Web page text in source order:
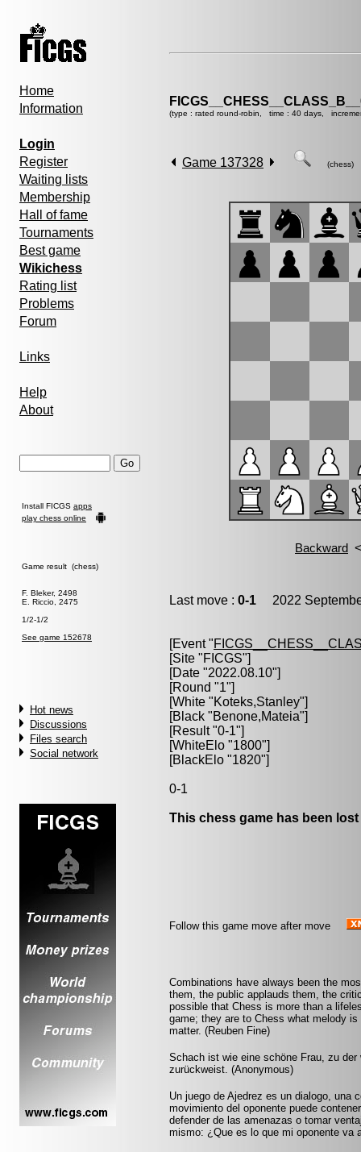
Home
Information
Login
Register
Waiting lists
Membership
Hall of fame
Tournaments
Best game
Wikichess
Rating list
Problems
Forum
Links
Help
About
Install FICGS apps
play chess online
Game result (chess)
F. Bleker, 2498
E. Riccio, 2475
1/2-1/2
See game 152678
Hot news
Discussions
Files search
Social network
(type : rated round-robin, time : 40 days,
Game 137328 (chess)
Last move : 0-1 2022
[Event "
[Site "FICGS"]
[Date "2022.08.10"]
[Round "1"]
[White "Koteks,Stanley"]
[Black "Benone,Mateia"]
[Result "0-1"]
[WhiteElo "1800"]
[BlackElo "1820"]
0-1
This chess game has been
Follow this game move after move
Combinations have always been the
them, the public applauds them, the
possible that Chess is more than a
game; they are to Chess what melody
matter. (Reuben Fine)
Schach ist wie eine schöne Frau, zu
zurückweist. (Anonymous)
Un juego de Ajedrez es un dialogo, una
movimiento del oponente puede
defender de las amenazas o tomar
mismo: ¿Que es lo que mi oponente va